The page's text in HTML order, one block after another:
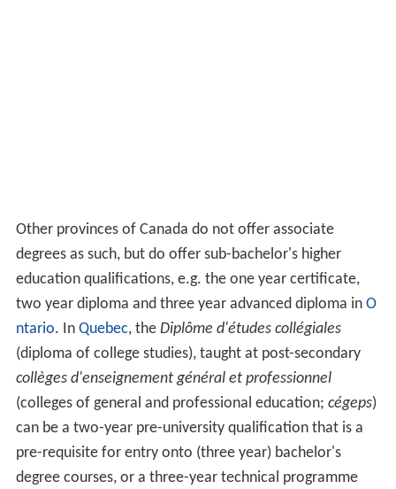
Other provinces of Canada do not offer associate
degrees as such, but do offer sub-bachelor's higher
education qualifications, e.g. the one year certificate,
two year diploma and three year advanced diploma in O
ntario. In Quebec, the Diplôme d'études collégiales
(diploma of college studies), taught at post-secondary
collèges d'enseignement général et professionnel
(colleges of general and professional education; cégeps)
can be a two-year pre-university qualification that is a
pre-requisite for entry onto (three year) bachelor's
degree courses, or a three-year technical programme